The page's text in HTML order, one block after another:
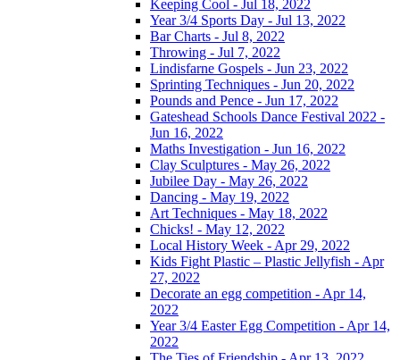
Keeping Cool - Jul 18, 2022
Year 3/4 Sports Day - Jul 13, 2022
Bar Charts - Jul 8, 2022
Throwing - Jul 7, 2022
Lindisfarne Gospels - Jun 23, 2022
Sprinting Techniques - Jun 20, 2022
Pounds and Pence - Jun 17, 2022
Gateshead Schools Dance Festival 2022 -
Jun 16, 2022
Maths Investigation - Jun 16, 2022
Clay Sculptures - May 26, 2022
Jubilee Day - May 26, 2022
Dancing - May 19, 2022
Art Techniques - May 18, 2022
Chicks! - May 12, 2022
Local History Week - Apr 29, 2022
Kids Fight Plastic – Plastic Jellyfish - Apr
27, 2022
Decorate an egg competition - Apr 14,
2022
Year 3/4 Easter Egg Competition - Apr 14,
2022